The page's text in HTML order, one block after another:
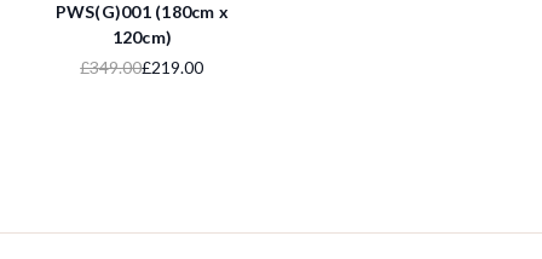
PWS(G)001 (180cm x
120cm)
£349.00£219.00